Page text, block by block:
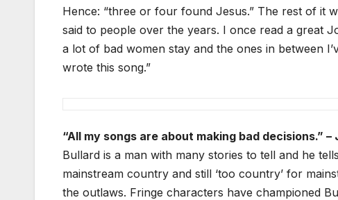
Hence: “three or four found Jesus.” The rest of it
said to people over the years. I once read a great
a lot of bad women stay and the ones in between
wrote this song.”
“All my songs are about making bad decisions.”
Bullard is a man with many stories to tell and he
mainstream country and still ‘too country’ for
the outlaws. Fringe characters have championed